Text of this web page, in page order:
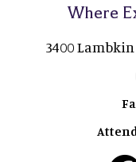
Where
3400